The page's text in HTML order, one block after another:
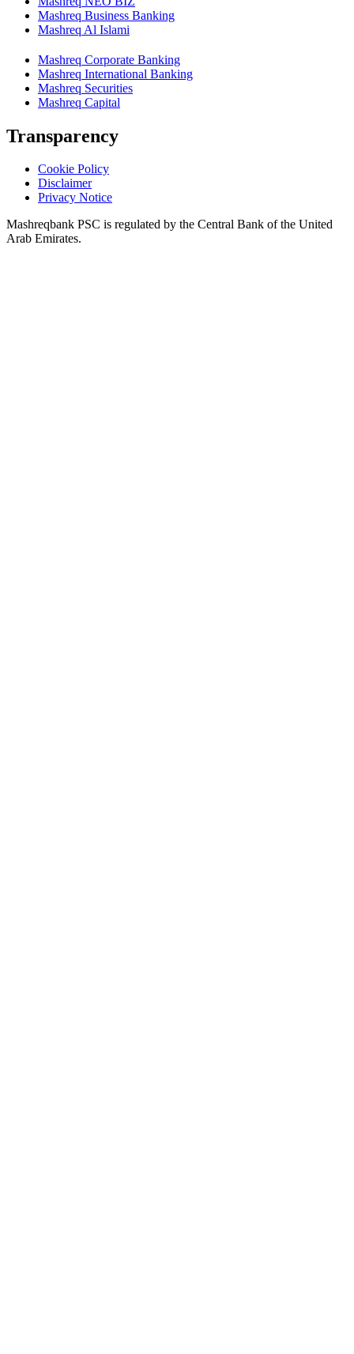
Mashreq Business Banking
Mashreq Al Islami
Mashreq Corporate Banking
Mashreq International Banking
Mashreq Securities
Mashreq Capital
Transparency
Cookie Policy
Disclaimer
Privacy Notice
Mashreqbank PSC is regulated by the Central Bank of the United
Arab Emirates.